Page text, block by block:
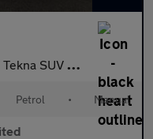
Manual Euro 6 (s/s) (160 ps)
Petrol • Manual